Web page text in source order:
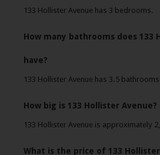
133 Hollister Avenue has 3 bedrooms.
How many bathrooms does 133
have?
133 Hollister Avenue has 3.5 bathrooms.
How big is 133 Hollister Avenue?
133 Hollister Avenue is approximately
What is the price of 133 Hollister